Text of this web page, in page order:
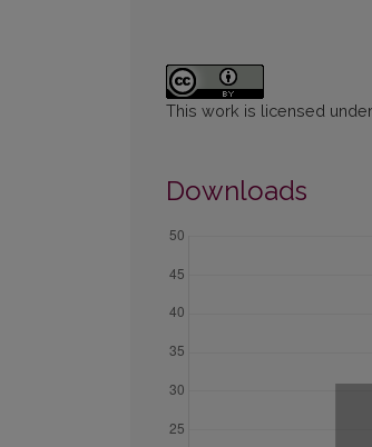
This work is licensed
Downloads